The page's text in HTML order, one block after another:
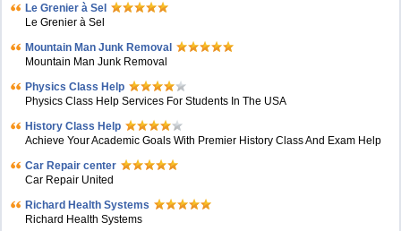
Le Grenier à Sel
Le Grenier à Sel
Mountain Man Junk Removal
Mountain Man Junk Removal
Physics Class Help
Physics Class Help Services For Students In The USA
History Class Help
Achieve Your Academic Goals With Premier History Class And Exam Help
Car Repair center
Car Repair United
Richard Health Systems
Richard Health Systems